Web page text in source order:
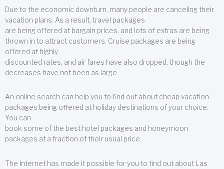
Due to the economic downturn, many people are canceling their
vacation plans. As a result, travel packages
are being offered at bargain prices, and lots of extras are being
thrown in to attract customers. Cruise packages are being
offered at highly
discounted rates, and air fares have also dropped, though the
decreases have not been as large.
An online search can help you to find out about cheap vacation
packages being offered at holiday destinations of your choice.
You can
book some of the best hotel packages and honeymoon
packages at a fraction of their usual price.
The Internet has made it possible for you to find out about Las